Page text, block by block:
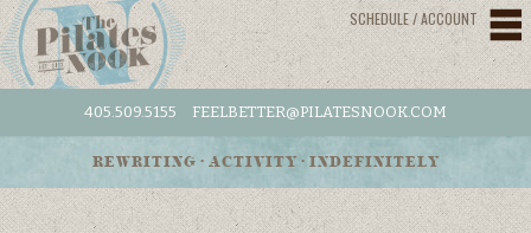
SCHEDULE / ACCOUNT
405.509.5155 FEELBETTER@PILATESNOOK.COM
REWRITING • ACTIVITY • INDEFINITELY